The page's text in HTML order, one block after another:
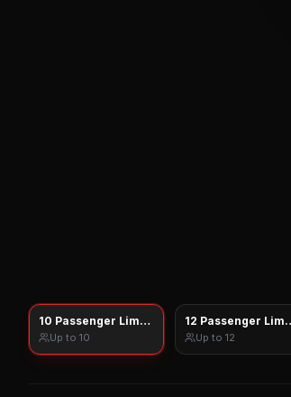
10 Passenger Limo Sprinter
Up to 10
12 Passenger
Up to 12